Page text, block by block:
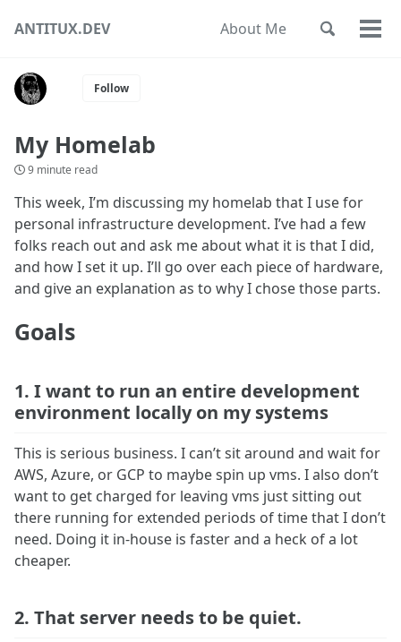
links
navigation
ANTITUX.DEV About Me
Toggle
Follow
My Homelab
9 minute read
This week, I’m discussing my homelab that I use for
personal infrastructure development. I’ve had a few
folks reach out and ask me about what it is that I did,
and how I set it up. I’ll go over each piece of hardware,
and give an explanation as to why I chose those parts.
Goals
1. I want to run an entire development
environment locally on my systems
This is serious business. I can’t sit around and wait for
AWS, Azure, or GCP to maybe spin up vms. I also don’t
want to get charged for leaving vms just sitting out
there running for extended periods of time that I don’t
need. Doing it in-house is faster and a heck of a lot
cheaper.
2. That server needs to be quiet.